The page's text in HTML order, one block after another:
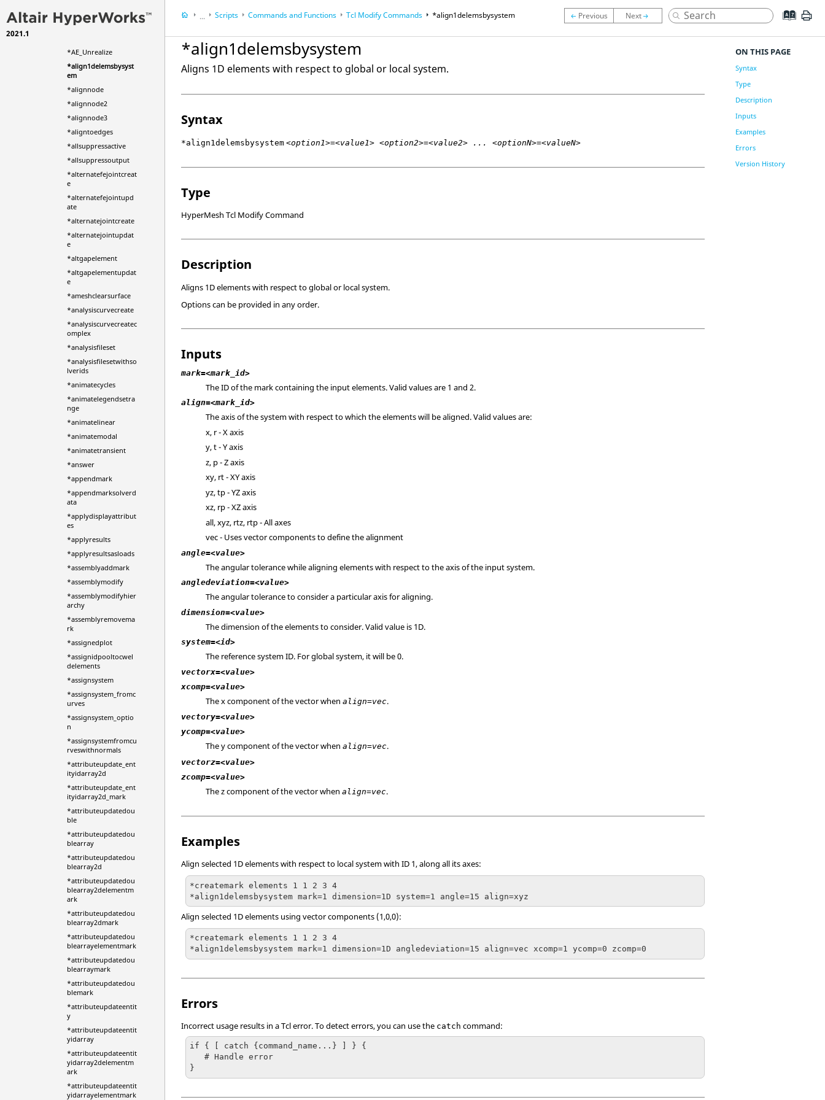
2021.1
*AE_ConvertBoltLink
ToAttachment
*AE_Unrealize
*align1delemsbysyst
em
*alignnode
*alignnode2
*alignnode3
*aligntoedges
*allsuppressactive
*allsuppressoutput
*alternatefejointcreat
e
*alternatefejointupd
ate
*alternatejointcreate
*alternatejointupdat
e
*altgapelement
*altgapelementupdat
e
*ameshclearsurface
*analysiscurvecreate
*analysiscurvecreatec
omplex
*analysisfileset
*analysisfilesetwithso
lverids
*animatecycles
*animatelegendsetra
nge
*animatelinear
*animatemodal
*animatetransient
*answer
*appendmark
*appendmarksolverd
ata
*applydisplayattribut
es
*applyresults
*applyresultsasloads
*assemblyaddmark
*assemblymodify
*assemblymodifyhier
archy
*assemblyremovema
rk
*assignedplot
*assignidpooltocwel
delements
*assignsystem
*assignsystem_fromc
urves
*assignsystem_optio
n
*assignsystemfromcu
rveswithnormals
*attributeupdate_ent
ityidarray2d
*attributeupdate_ent
ityidarray2d_mark
*attributeupdatedou
ble
*attributeupdatedou
blearray
*attributeupdatedou
blearray2d
*attributeupdatedou
blearray2delementm
ark
*attributeupdatedou
blearray2dmark
*attributeupdatedou
blearrayelementmark
*attributeupdatedou
blearraymark
*attributeupdatedou
blemark
*attributeupdateentit
y
*attributeupdateentit
yidarray
*attributeupdateentit
yidarray2delementm
ark
*attributeupdateentit
yidarrayelementmark
...
HyperWorks DesktopReference Guides
HyperMesh
Scripts Commands and Functions Tcl Modify Commands *align1delemsbysystem
*align1delemsbysystem
Aligns 1D elements with respect to global or local system.
Syntax
*align1delemsbysystem <option1>=<value1> <option2>=<value2> ... <optionN>=<valueN>
Type
HyperMesh Tcl Modify Command
Description
Aligns 1D elements with respect to global or local system.
Options can be provided in any order.
Inputs
mark=<mark_id>
The ID of the mark containing the input elements. Valid values are 1 and 2.
align=<mark_id>
The axis of the system with respect to which the elements will be aligned. Valid values are:
x, r - X axis
y, t - Y axis
z, p - Z axis
xy, rt - XY axis
yz, tp - YZ axis
xz, rp - XZ axis
all, xyz, rtz, rtp - All axes
vec - Uses vector components to define the alignment
angle=<value>
The angular tolerance while aligning elements with respect to the axis of the input system.
angledeviation=<value>
The angular tolerance to consider a particular axis for aligning.
dimension=<value>
The dimension of the elements to consider. Valid value is 1D.
system=<id>
The reference system ID. For global system, it will be 0.
vectorx=<value>
xcomp=<value>
The x component of the vector whenalign=vec.
vectory=<value>
ycomp=<value>
The y component of the vector whenalign=vec.
vectorz=<value>
zcomp=<value>
The z component of the vector whenalign=vec.
Examples
Align selected 1D elements with respect to local system with ID 1, along all its axes:
*createmark elements 1 1 2 3 4
*align1delemsbysystem mark=1 dimension=1D system=1 angle=15 align=xyz
Align selected 1D elements using vector components (1,0,0):
*createmark elements 1 1 2 3 4
*align1delemsbysystem mark=1 dimension=1D angledeviation=15 align=vec xcomp=1 ycomp=0 zcomp=0
Errors
Incorrect usage results in aTclerror. To detect errors, you can use the catch command:
if { [ catch {command_name...} ] } {
   # Handle error
}
ON THIS PAGE
Syntax
Type
Description
Inputs
Examples
Errors
Version History